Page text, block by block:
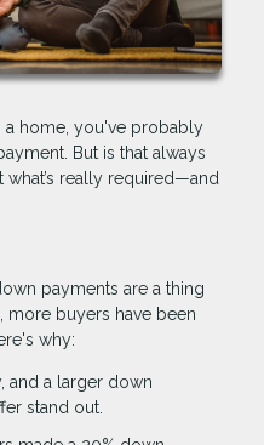
a home, you've probably
But is that always
what’s really required—and
payments are a thing
more buyers have been
why:
and a larger down
stand out.